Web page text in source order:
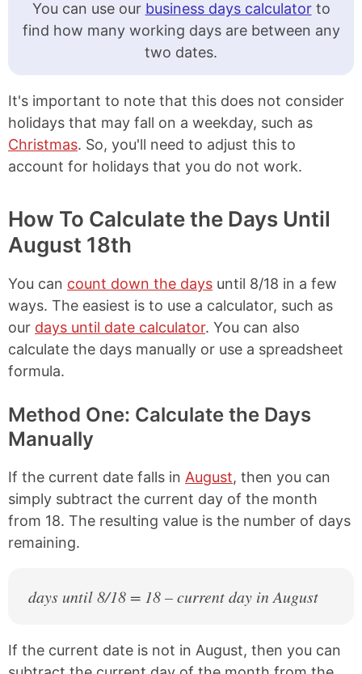
You can use our business days calculatorto
find how many working days are between any
two dates.
It's important to note that this does not consider
holidays that may fall on a weekday, such as
Christmas. So, you'll need to adjust this to
account for holidays that you do not work.
How To Calculate the Days Until
August 18th
You can count down the days until 8/18 in a few
ways. The easiest is to use a calculator, such as
our days until date calculator. You can also
calculate the days manually or use a spreadsheet
formula.
Method One: Calculate the Days
Manually
If the current date falls in August, then you can
simply subtract the current day of the month
from 18. The resulting value is the number of days
remaining.
days until 8/18 = 18 – current day in August
If the current date is not in August, then you can